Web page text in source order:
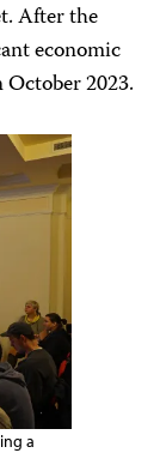
After the
economic
2023.
a